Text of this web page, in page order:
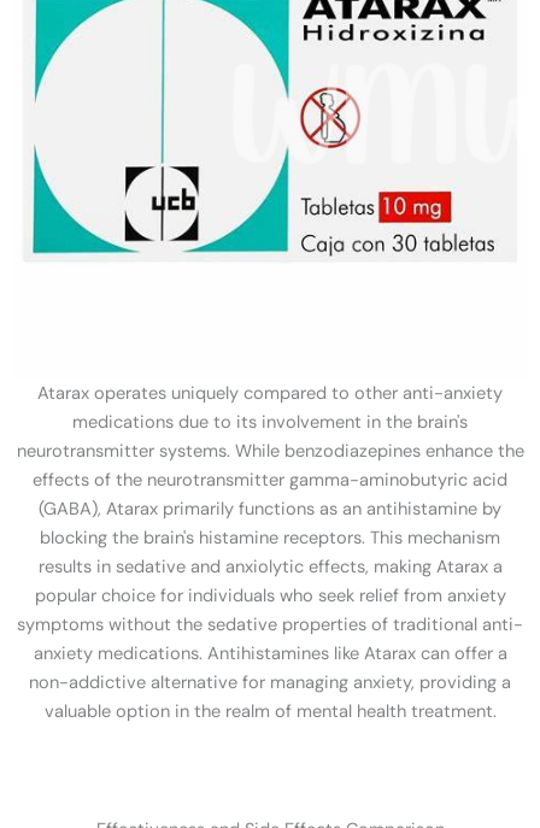
Atarax operates uniquely compared to other anti-anxiety
medications due to its involvement in the brain's
neurotransmitter systems. While benzodiazepines enhance the
effects of the neurotransmitter gamma-aminobutyric acid
(GABA), Atarax primarily functions as an antihistamine by
blocking the brain's histamine receptors. This mechanism
results in sedative and anxiolytic effects, making Atarax a
popular choice for individuals who seek relief from anxiety
symptoms without the sedative properties of traditional anti-
anxiety medications. Antihistamines like Atarax can offer a
non-addictive alternative for managing anxiety, providing a
valuable option in the realm of mental health treatment.